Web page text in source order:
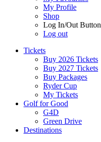
My Profile
Shop
Log In/Out Button
Log out
Tickets
Buy 2026 Tickets
Buy 2027 Tickets
Buy Packages
Ryder Cup
My Tickets
Golf for Good
G4D
Green Drive
Destinations